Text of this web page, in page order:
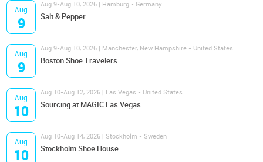
Aug
9
Aug 9-Aug 10, 2026 | Hamburg - Germany
Salt & Pepper
Aug
9
Aug 9-Aug 10, 2026 | Manchester, New Hampshire - United States
Boston Shoe Travelers
Aug
10
Aug 10-Aug 12, 2026 | Las Vegas - United States
Sourcing at MAGIC Las Vegas
Aug
10
Aug 10-Aug 14, 2026 | Stockholm - Sweden
Stockholm Shoe House